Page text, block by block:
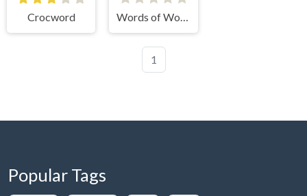
Crocword Words of Wonders
1
Popular Tags